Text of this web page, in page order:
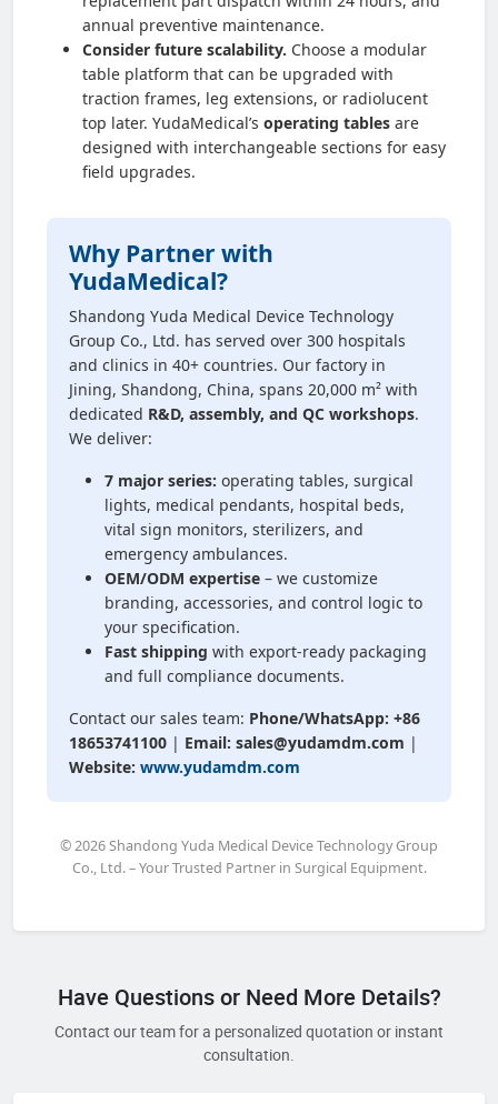
annual preventive maintenance.
Consider future scalability. Choose a modular
table platform that can be upgraded with
traction frames, leg extensions, or radiolucent
top later. YudaMedical’s operating tables are
designed with interchangeable sections for easy
field upgrades.
Why Partner with
YudaMedical?
Shandong Yuda Medical Device Technology
Group Co., Ltd. has served over 300 hospitals
and clinics in 40+ countries. Our factory in
Jining, Shandong, China, spans 20,000 m² with
dedicated R&D, assembly, and QC workshops.
We deliver:
7 major series: operating tables, surgical
lights, medical pendants, hospital beds,
vital sign monitors, sterilizers, and
emergency ambulances.
OEM/ODM expertise – we customize
branding, accessories, and control logic to
your specification.
Fast shipping with export-ready packaging
and full compliance documents.
Contact our sales team: Phone/WhatsApp: +86
18653741100 | Email: sales@yudamdm.com |
Website: www.yudamdm.com
© 2026 Shandong Yuda Medical Device Technology Group
Co., Ltd. – Your Trusted Partner in Surgical Equipment.
Have Questions or Need More Details?
Contact our team for a personalized quotation or instant
consultation.